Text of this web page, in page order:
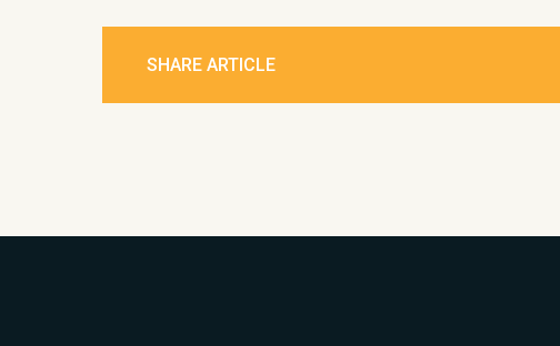
SHARE ARTICLE